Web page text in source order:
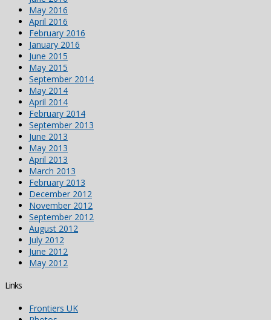
May 2016
April 2016
February 2016
January 2016
June 2015
May 2015
September 2014
May 2014
April 2014
February 2014
September 2013
June 2013
May 2013
April 2013
March 2013
February 2013
December 2012
November 2012
September 2012
August 2012
July 2012
June 2012
May 2012
Links
Frontiers UK